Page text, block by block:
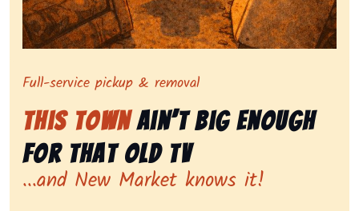
Symbolizing full-service tv pickup and removal,
Full-service pickup & removal
This TownAin’t Big Enough
for That Old Tv
...and New Market knows it!